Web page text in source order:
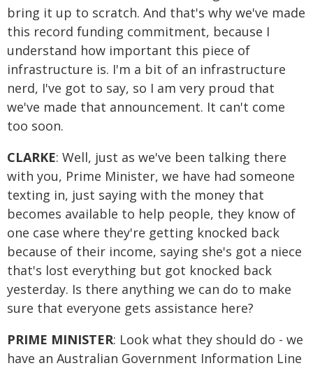
bring it up to scratch. And that's why we've made
this record funding commitment, because I
understand how important this piece of
infrastructure is. I'm a bit of an infrastructure
nerd, I've got to say, so I am very proud that
we've made that announcement. It can't come
too soon.
CLARKE: Well, just as we've been talking there
with you, Prime Minister, we have had someone
texting in, just saying with the money that
becomes available to help people, they know of
one case where they're getting knocked back
because of their income, saying she's got a niece
that's lost everything but got knocked back
yesterday. Is there anything we can do to make
sure that everyone gets assistance here?
PRIME MINISTER: Look what they should do - we
have an Australian Government Information Line